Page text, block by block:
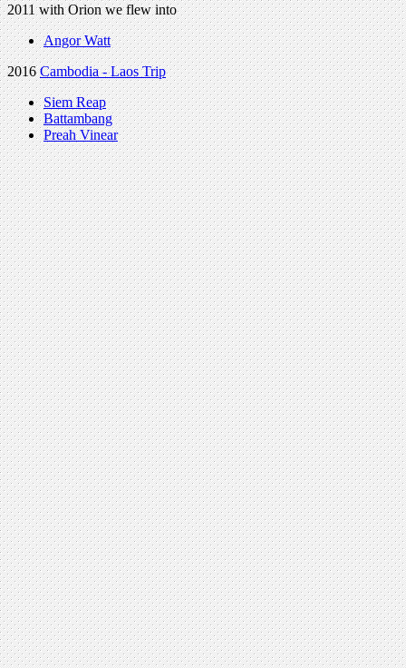
2011 with Orion we flew into
Angor Watt
2016Cambodia - Laos Trip
Siem Reap
Battambang
Preah Vinear